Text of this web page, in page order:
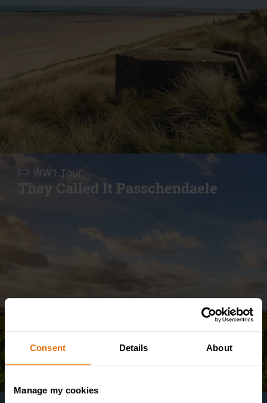
Consent Details About
Manage my cookies
WW1 Tour
They Called It Passchendaele